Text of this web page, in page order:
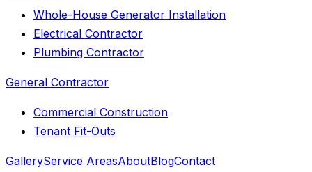
Whole-House Generator Installation
Electrical Contractor
Plumbing Contractor
General Contractor
Commercial Construction
Tenant Fit-Outs
GalleryService AreasAboutBlogContact